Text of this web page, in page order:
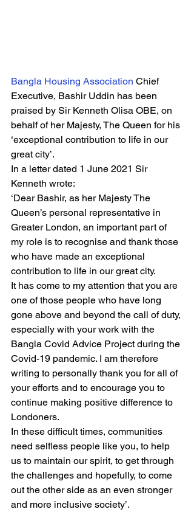
Bangla Housing Association Chief
Executive, Bashir Uddin has been
praised by Sir Kenneth Olisa OBE, on
behalf of her Majesty, The Queen for his
‘exceptional contribution to life in our
great city’.
In a letter dated 1 June 2021 Sir
Kenneth wrote:
‘Dear Bashir, as her Majesty The
Queen’s personal representative in
Greater London, an important part of
my role is to recognise and thank those
who have made an exceptional
contribution to life in our great city.
It has come to my attention that you are
one of those people who have long
gone above and beyond the call of duty,
especially with your work with the
Bangla Covid Advice Project during the
Covid-19 pandemic. I am therefore
writing to personally thank you for all of
your efforts and to encourage you to
continue making positive difference to
Londoners.
In these difficult times, communities
need selfless people like you, to help
us to maintain our spirit, to get through
the challenges and hopefully, to come
out the other side as an even stronger
and more inclusive society’.